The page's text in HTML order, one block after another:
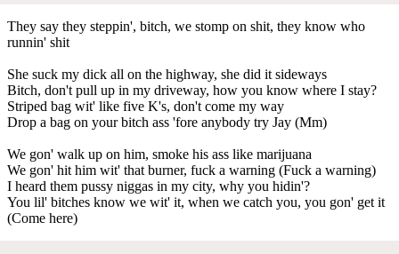
They say they steppin', bitch, we stomp on shit, they know who
runnin' shit
She suck my dick all on the highway, she did it sideways
Bitch, don't pull up in my driveway, how you know where I stay?
Striped bag wit' like five K's, don't come my way
Drop a bag on your bitch ass 'fore anybody try Jay (Mm)
We gon' walk up on him, smoke his ass like marijuana
We gon' hit him wit' that burner, fuck a warning (Fuck a warning)
I heard them pussy niggas in my city, why you hidin'?
You lil' bitches know we wit' it, when we catch you, you gon' get it
(Come here)